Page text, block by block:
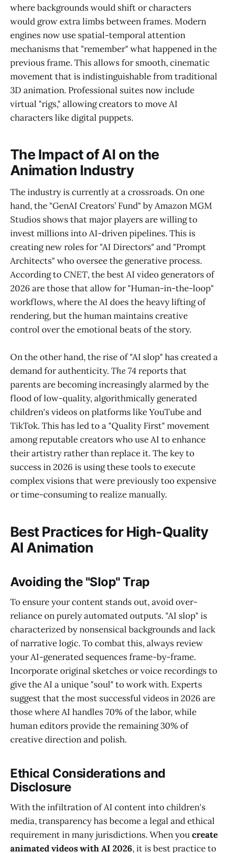
where backgrounds would shift or characters
would grow extra limbs between frames. Modern
engines now use spatial-temporal attention
mechanisms that "remember" what happened in the
previous frame. This allows for smooth, cinematic
movement that is indistinguishable from traditional
3D animation. Professional suites now include
virtual "rigs," allowing creators to move AI
characters like digital puppets.
The Impact of AI on the
Animation Industry
The industry is currently at a crossroads. On one
hand, the "GenAI Creators’ Fund" by Amazon MGM
Studios shows that major players are willing to
invest millions into AI-driven pipelines. This is
creating new roles for "AI Directors" and "Prompt
Architects" who oversee the generative process.
According toCNET, the best AI video generators of
2026 are those that allow for "Human-in-the-loop"
workflows, where the AI does the heavy lifting of
rendering, but the human maintains creative
control over the emotional beats of the story.
On the other hand, the rise of "AI slop" has created a
demand for authenticity. The 74reports that
parents are becoming increasingly alarmed by the
flood of low-quality, algorithmically generated
children's videos on platforms like YouTube and
TikTok. This has led to a "Quality First" movement
among reputable creators who use AI to enhance
their artistry rather than replace it. The key to
success in 2026 is using these tools to execute
complex visions that were previously too expensive
or time-consuming to realize manually.
Best Practices for High-Quality
AI Animation
Avoiding the "Slop" Trap
To ensure your content stands out, avoid over-
reliance on purely automated outputs. "AI slop" is
characterized by nonsensical backgrounds and lack
of narrative logic. To combat this, always review
your AI-generated sequences frame-by-frame.
Incorporate original sketches or voice recordings to
give the AI a unique "soul" to work with. Experts
suggest that the most successful videos in 2026 are
those where AI handles 70% of the labor, while
human editors provide the remaining 30% of
creative direction and polish.
Ethical Considerations and
Disclosure
With the infiltration of AI content into children's
media, transparency has become a legal and ethical
requirement in many jurisdictions. When youcreate
animated videos with AI 2026, it is best practice to